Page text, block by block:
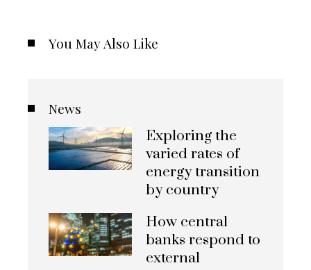
You May Also Like
News
Exploring the
varied rates of
energy transition
by country
How central
banks respond to
external